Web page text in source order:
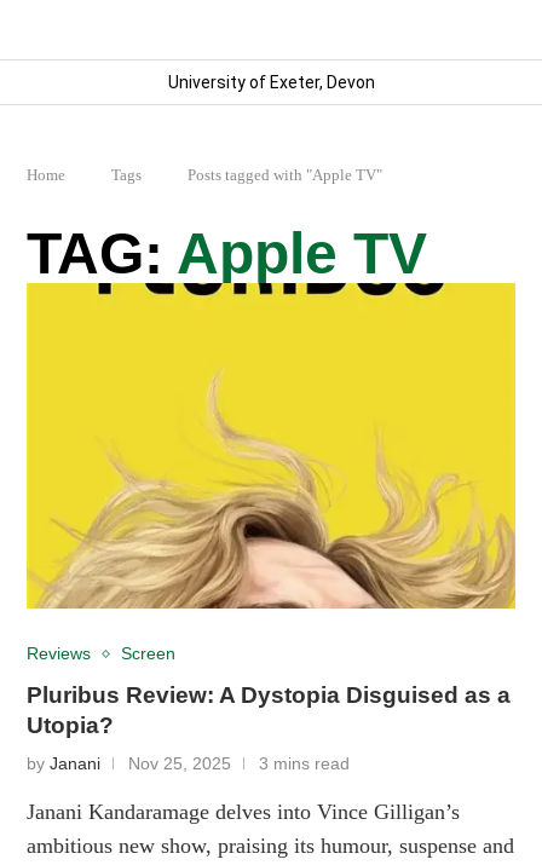
University of Exeter, Devon
Home Tags Posts tagged with "Apple TV"
Apple TV
Reviews Screen
Pluribus Review: A Dystopia Disguised as a
Utopia?
byJanani Nov 25, 2025 3 mins read
Janani Kandaramage delves into Vince Gilligan’s
ambitious new show, praising its humour, suspense and